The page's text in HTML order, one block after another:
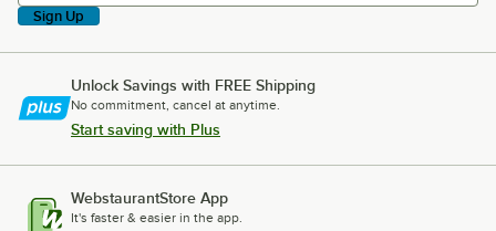
Sign Up
Unlock Savings with FREE Shipping
No commitment, cancel at anytime.
Start saving with Plus
WebstaurantStore App
It's faster & easier in the app.